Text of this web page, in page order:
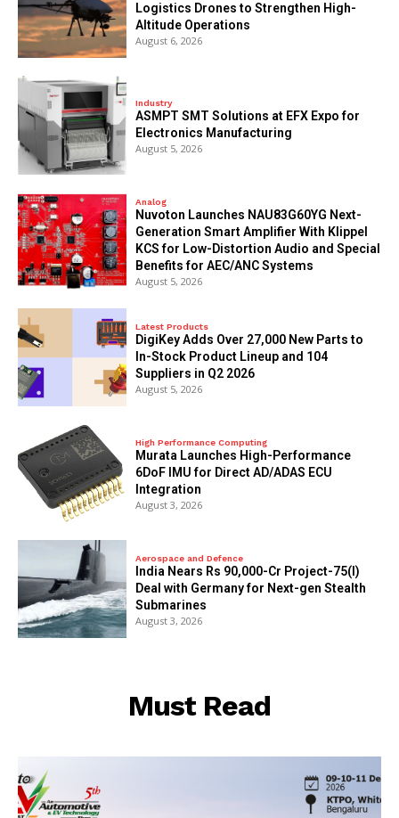
Logistics Drones to Strengthen High-
Altitude Operations
August 6, 2026
Industry
ASMPT SMT Solutions at EFX Expo for
Electronics Manufacturing
August 5, 2026
Analog
Nuvoton Launches NAU83G60YG Next-
Generation Smart Amplifier With Klippel
KCS for Low-Distortion Audio and Special
Benefits for AEC/ANC Systems
August 5, 2026
Latest Products
DigiKey Adds Over 27,000 New Parts to
In-Stock Product Lineup and 104
Suppliers in Q2 2026
August 5, 2026
High Performance Computing
Murata Launches High-Performance
6DoF IMU for Direct AD/ADAS ECU
Integration
August 3, 2026
Aerospace and Defence
India Nears Rs 90,000-Cr Project-75(I)
Deal with Germany for Next-gen Stealth
Submarines
August 3, 2026
Must Read